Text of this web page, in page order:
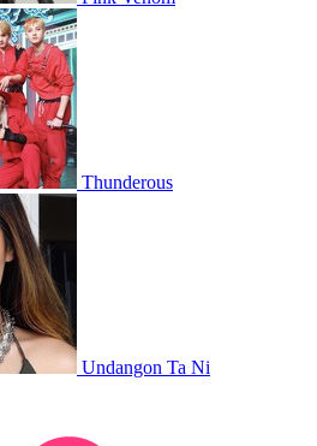
Thunderous
Undangon Ta Ni